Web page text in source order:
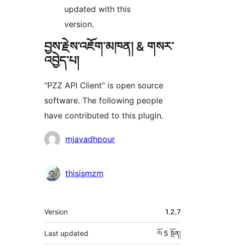
updated with this
version.
བྱས་རྗེས་འཇོག་མཁན། & གསར་
འབྱེད་པ།
“PZZ API Client” is open source
software. The following people
have contributed to this plugin.
བྱས་
འཇོག་
མཁན།
mjavadhpour
thisismzm
ཟུར་
བརྗོད།
Version 1.2.7
Last updated ལོ 5 སྔོན།